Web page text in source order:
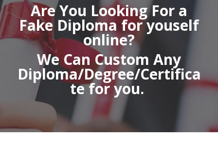
Are You Looking For a
Fake Diploma for youself
online?
We Can Custom Any
Diploma/Degree/Certifica
te for you.